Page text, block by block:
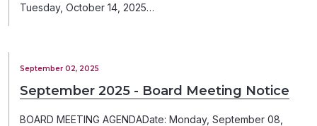
Tuesday, October 14, 2025…
September 02, 2025
September 2025 - Board Meeting Notice
BOARD MEETING AGENDADate: Monday, September 08,